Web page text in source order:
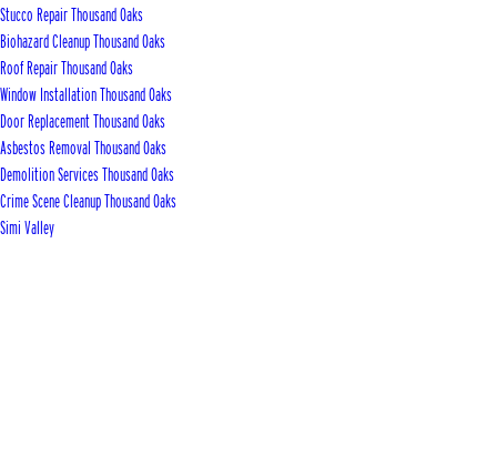
Stucco Repair Thousand Oaks
Biohazard Cleanup Thousand Oaks
Roof Repair Thousand Oaks
Window Installation Thousand Oaks
Door Replacement Thousand Oaks
Asbestos Removal Thousand Oaks
Demolition Services Thousand Oaks
Crime Scene Cleanup Thousand Oaks
Simi Valley